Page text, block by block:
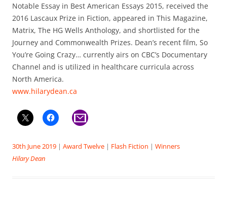
Notable Essay in Best American Essays 2015, received the
2016 Lascaux Prize in Fiction, appeared in This Magazine,
Matrix, The HG Wells Anthology, and shortlisted for the
Journey and Commonwealth Prizes. Dean’s recent film, So
You’re Going Crazy… currently airs on CBC’s Documentary
Channel and is utilized in healthcare curricula across
North America.
www.hilarydean.ca
30th June 2019 | Award Twelve | Flash Fiction | Winners
Hilary Dean